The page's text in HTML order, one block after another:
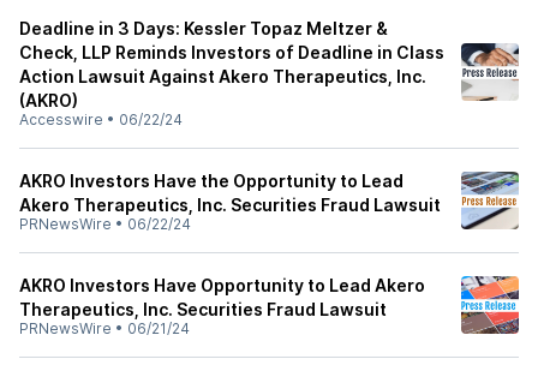
Deadline in 3 Days: Kessler Topaz Meltzer &
Check, LLP Reminds Investors of Deadline in Class
Action Lawsuit Against Akero Therapeutics, Inc.
(AKRO)
Accesswire • 06/22/24
AKRO Investors Have the Opportunity to Lead
Akero Therapeutics, Inc. Securities Fraud Lawsuit
PRNewsWire • 06/22/24
AKRO Investors Have Opportunity to Lead Akero
Therapeutics, Inc. Securities Fraud Lawsuit
PRNewsWire • 06/21/24